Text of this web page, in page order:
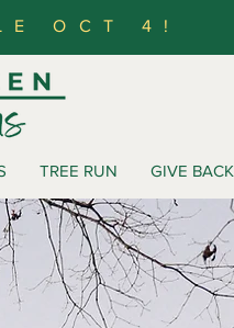
OCT 4!
TREE RUN GIVE BACK